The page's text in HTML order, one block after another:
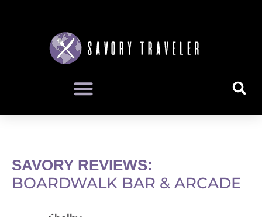
SAVORY REVIEWS:
BOARDWALK BAR & ARCADE